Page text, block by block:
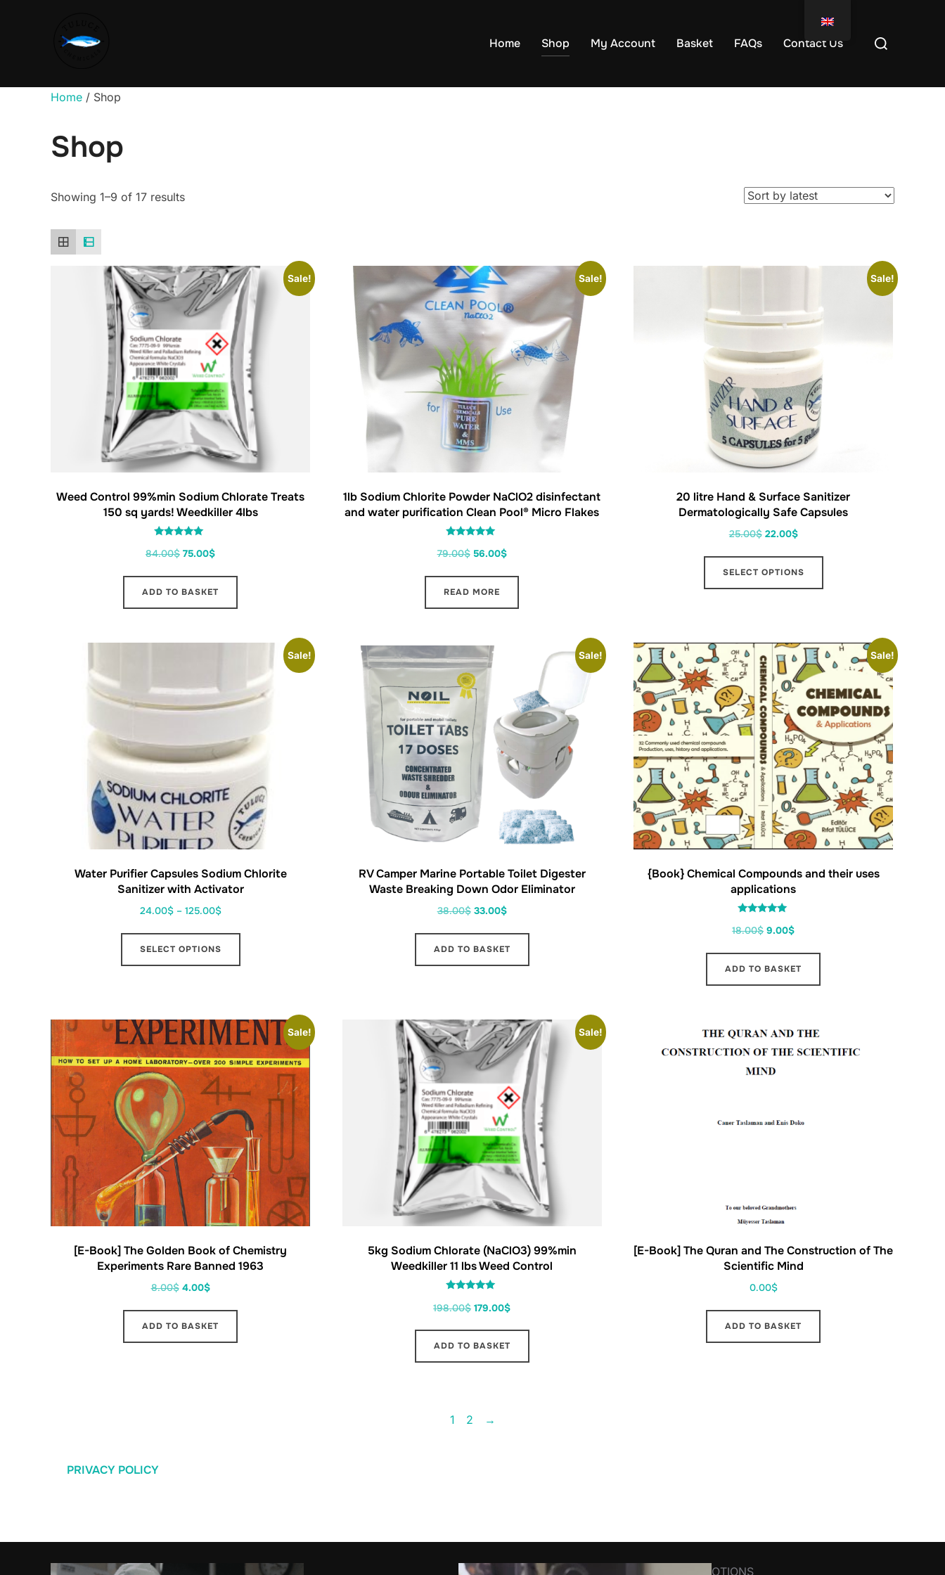
Home Shop My Account Basket FAQs Contact Us
Home / Shop
Shop
Showing 1–9 of 17 results
Sale!
Weed Control 99%min Sodium Chlorate Treats
150 sq yards! Weedkiller 4lbs
5.00
84.00$ 75.00$
ADD TO BASKET
Sale!
1lb Sodium Chlorite Powder NaClO2 disinfectant
and water purification Clean Pool® Micro Flakes
5.00
79.00$ 56.00$
READ MORE
Sale!
20 litre Hand & Surface Sanitizer
Dermatologically Safe Capsules
25.00$ 22.00$
SELECT OPTIONS
Sale!
Water Purifier Capsules Sodium Chlorite
Sanitizer with Activator
24.00$ – 125.00$
SELECT OPTIONS
Sale!
RV Camper Marine Portable Toilet Digester
Waste Breaking Down Odor Eliminator
38.00$ 33.00$
ADD TO BASKET
Sale!
{Book} Chemical Compounds and their uses
applications
5.00
18.00$ 9.00$
ADD TO BASKET
Sale!
[E-Book] The Golden Book of Chemistry
Experiments Rare Banned 1963
8.00$ 4.00$
ADD TO BASKET
Sale!
5kg Sodium Chlorate (NaClO3) 99%min
Weedkiller 11 lbs Weed Control
5.00
198.00$ 179.00$
ADD TO BASKET
[E-Book] The Quran and The Construction of The
Scientific Mind
0.00$
ADD TO BASKET
1 2 →
PRIVACY POLICY
FOR NEWS&PROMOTIONS